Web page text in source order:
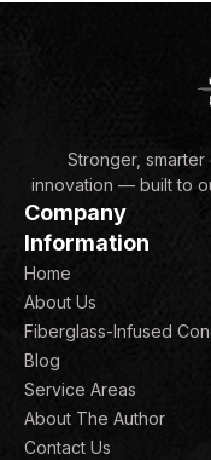
Stronger,
innovation — built to
Company
Information
Home
About Us
Fiberglass-Infused
Blog
Service Areas
About The Author
Contact Us